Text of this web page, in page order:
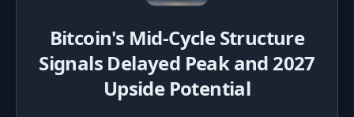
Dominance Development
Bitcoin's Mid-Cycle Structure
Signals Delayed Peak and 2027
Upside Potential